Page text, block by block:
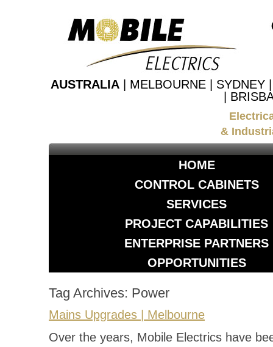
AUSTRALIA | MELBOURNE | SYDNEY
|
&
HOME
CONTROL CABINETS
SERVICES
PROJECT CAPABILITIES
ENTERPRISE PARTNERS
OPPORTUNITIES
Tag Archives: Power
Mains Upgrades | Melbourne
Over the years, Mobile Electrics have